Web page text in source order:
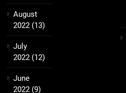
August
2022 (13)
July
2022 (12)
June
2022 (9)